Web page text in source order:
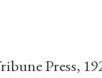
Press,